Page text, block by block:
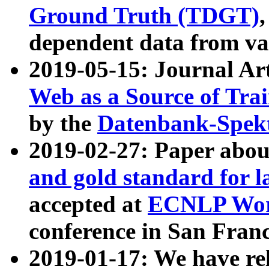
Ground Truth (TDGT)
dependent data from
2019-05-15: Journal
Web as a Source of
by the Datenbank-
2019-02-27: Paper
and gold standard for
accepted at ECNLP
conference in San
2019-01-17: We have